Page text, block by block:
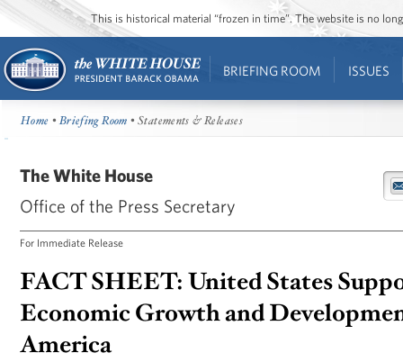
This is historical material “frozen in time”. The website is no
BRIEFING ROOM ISSUES
Home •Briefing Room • Statements & Releases
The White House
Office of the Press Secretary
For Immediate Release
FACT SHEET: United States
Economic Growth and
America